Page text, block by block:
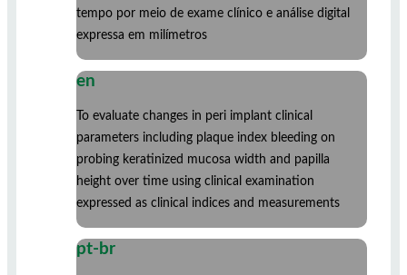
tempo por meio de exame clínico e análise digital
expressa em milímetros
en
To evaluate changes in peri implant clinical
parameters including plaque index bleeding on
probing keratinized mucosa width and papilla
height over time using clinical examination
expressed as clinical indices and measurements
pt-br